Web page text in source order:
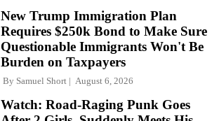
New Trump Immigration Plan
Requires $250k Bond to Make Sure
Questionable Immigrants Won't Be
Burden on Taxpayers
By Samuel Short August 6, 2026
Watch: Road-Raging Punk Goes